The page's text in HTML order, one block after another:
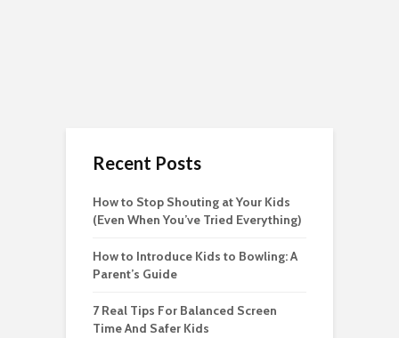
Recent Posts
How to Stop Shouting at Your Kids
(Even When You’ve Tried Everything)
How to Introduce Kids to Bowling: A
Parent’s Guide
7 Real Tips For Balanced Screen
Time And Safer Kids